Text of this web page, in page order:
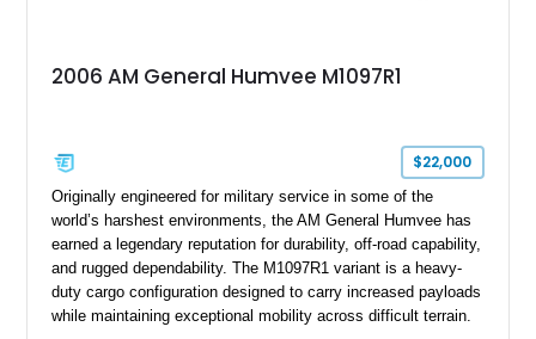
2006 AM General Humvee M1097R1
$22,000
Originally engineered for military service in some of the
world’s harshest environments, the AM General Humvee has
earned a legendary reputation for durability, off-road capability,
and rugged dependability. The M1097R1 variant is a heavy-
duty cargo configuration designed to carry increased payloads
while maintaining exceptional mobility across difficult terrain.